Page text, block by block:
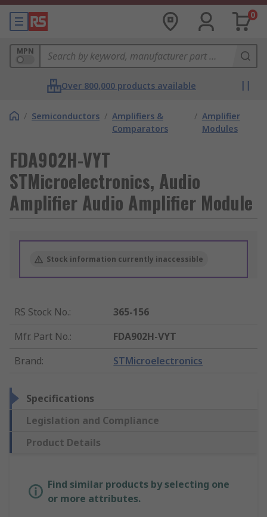
0
MPN
Over 800,000 products available
/ Semiconductors / Amplifiers &
Comparators
/ Amplifier
Modules
FDA902H-VYT
STMicroelectronics, Audio
Amplifier Audio Amplifier Module
Stock information currently inaccessible
RS Stock No.:
365-156
Mfr. Part No.:
FDA902H-VYT
Brand: STMicroelectronics
Specifications
Legislation and Compliance
Product Details
Find similar products by selecting one
or more attributes.